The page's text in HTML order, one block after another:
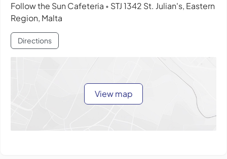
Follow the Sun Cafeteria • STJ 1342 St. Julian's, Eastern
Region, Malta
Directions
View map